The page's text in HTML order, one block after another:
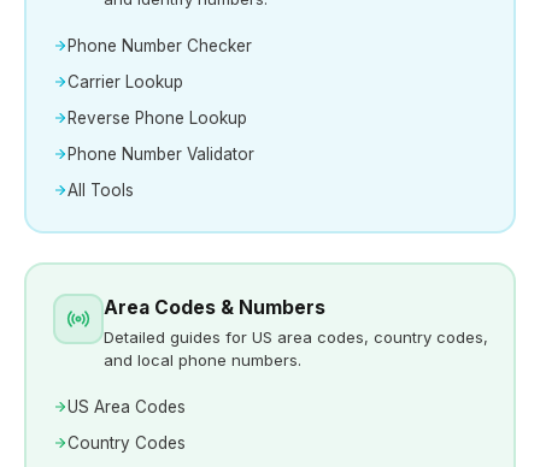
Phone Number Checker
Carrier Lookup
Reverse Phone Lookup
Phone Number Validator
All Tools
Area Codes & Numbers
Detailed guides for US area codes, country codes,
and local phone numbers.
US Area Codes
Country Codes